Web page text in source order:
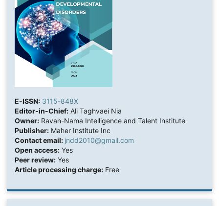
E-ISSN: 3115-848X
Editor-in-Chief:Ali Taghvaei Nia
Owner:Ravan-Nama Intelligence and Talent Institute
Publisher:Maher Institute Inc
Contact email: jndd2010@gmail.com
Open access:Yes
Peer review:Yes
Article processing charge:Free